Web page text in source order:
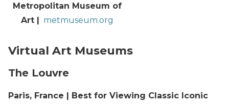
Metropolitan Museum of
Art | metmuseum.org
Virtual Art Museums
The Louvre
Paris, France | Best for Viewing Classic Iconic